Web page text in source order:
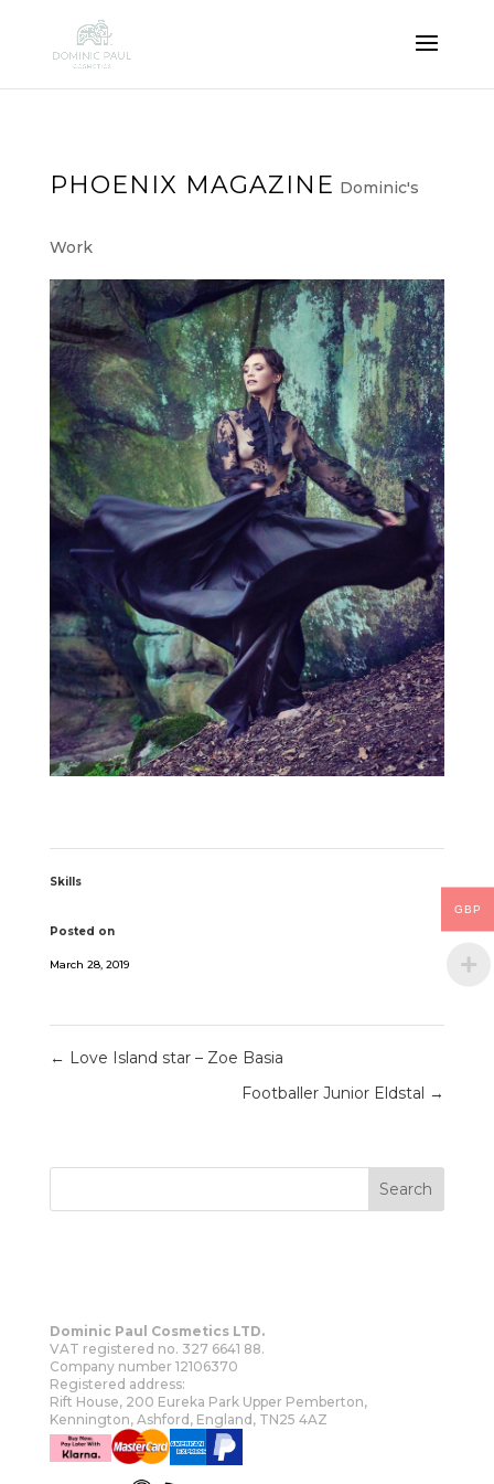
PHOENIX MAGAZINE Dominic's
Work
Skills
Posted on
March 28, 2019
← Love Island star – Zoe Basia
Footballer Junior Eldstal →
Dominic Paul Cosmetics LTD.
VAT registered no. 327 6641 88.
Company number 12106370
Registered address:
Rift House, 200 Eureka Park Upper Pemberton,
Kennington, Ashford, England, TN25 4AZ
GBP